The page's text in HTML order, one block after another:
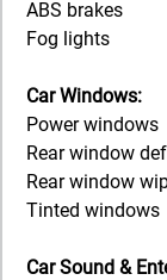
ABS brakes
Fog lights
Car Windows:
Power windows
Rear window
Rear window
Tinted windows
Car Sound &